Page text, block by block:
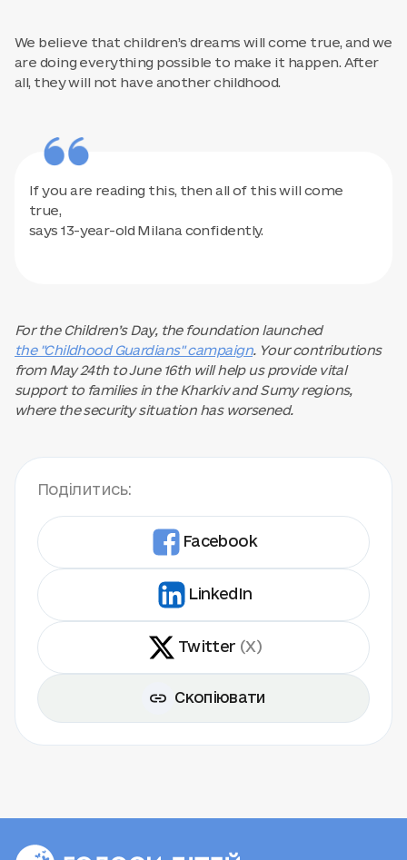
We believe that children’s dreams will come true, and we
are doing everything possible to make it happen. After
all, they will not have another childhood.
If you are reading this, then all of this will come
true,
says 13-year-old Milana confidently.
For the Children’s Day, the foundation launched
the "Childhood Guardians" campaign. Your contributions
from May 24th to June 16th will help us provide vital
support to families in the Kharkiv and Sumy regions,
where the security situation has worsened.
Поділитись:
Facebook
LinkedIn
Twitter (X)
Скопіювати